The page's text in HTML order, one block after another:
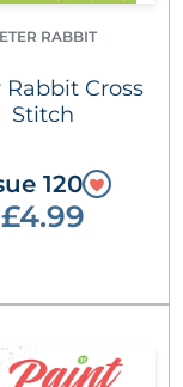
RABBIT
Rabbit Cross
Stitch
120
£4.99